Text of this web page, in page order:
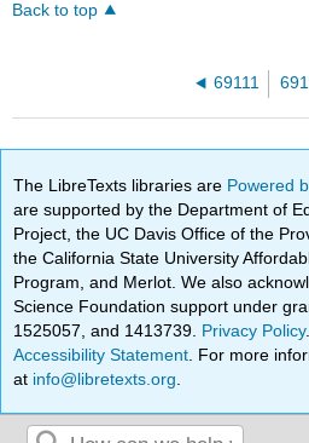
Back to top
69111
The LibreTexts libraries are Powered
are supported by the Department of
Project, the UC Davis Office of the
the California State University
Program, and Merlot. We also
Science Foundation support under
1525057, and 1413739. Privacy Policy
Accessibility Statement . For more
at info@libretexts.org